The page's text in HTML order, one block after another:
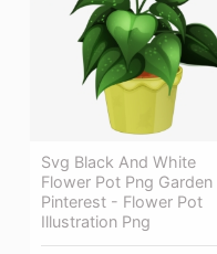
Svg Black And White
Flower Pot Png Garden
Pinterest - Flower Pot
Illustration Png